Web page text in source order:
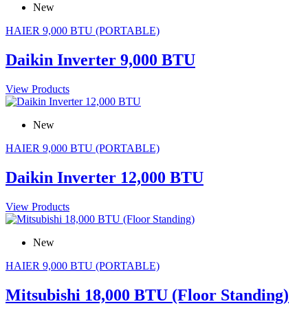
New
HAIER 9,000 BTU (PORTABLE)
Daikin Inverter 9,000 BTU
View Products
New
HAIER 9,000 BTU (PORTABLE)
Daikin Inverter 12,000 BTU
View Products
New
HAIER 9,000 BTU (PORTABLE)
Mitsubishi 18,000 BTU (Floor Standing)